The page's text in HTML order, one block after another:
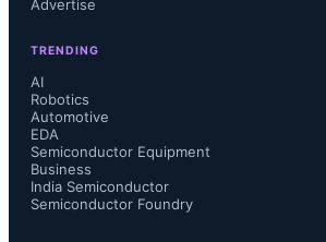
demonstrates for the first
functional monolithic
devices with stacked top
Advertise
TRENDING
AI
Robotics
Automotive
EDA
Semiconductor Equipment
Business
India Semiconductor
Semiconductor Foundry